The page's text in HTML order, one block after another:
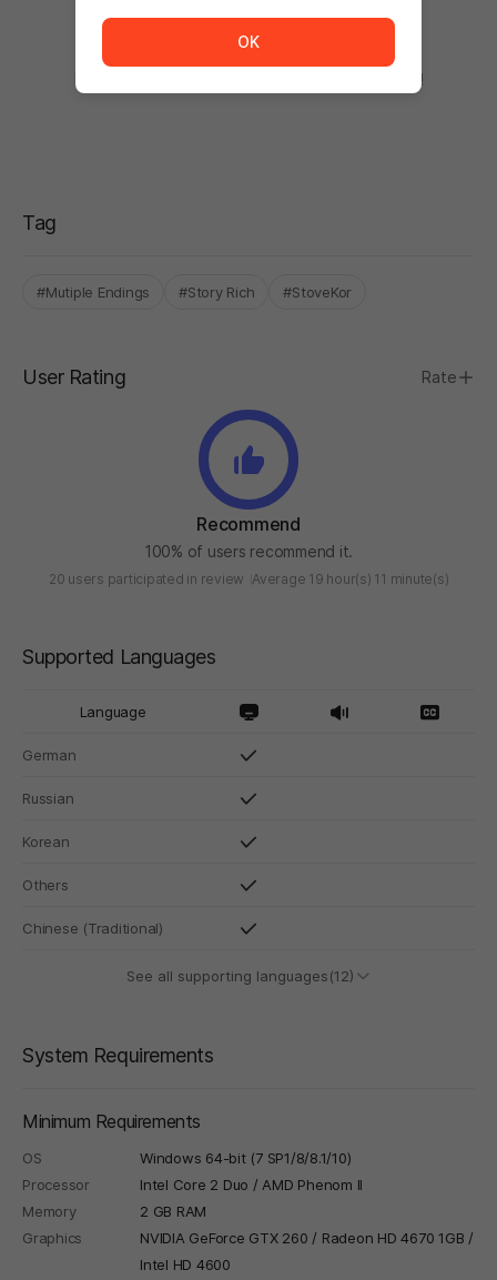
There are no comments.
Be the first to comment after using the product!
Tag
#Mutiple Endings #Story Rich #StoveKor
User Rating Rate
Recommend
100% of users recommend it.
20 users participated in review Average 19 hour(s) 11 minute(s)
Supported Languages
Language
German
Russian
Korean
Others
Chinese (Traditional)
See all supporting languages(12)
System Requirements
Minimum Requirements
OS
Windows 64-bit (7 SP1/8/8.1/10)
Processor
Intel Core 2 Duo / AMD Phenom II
Memory
2 GB RAM
Graphics
NVIDIA GeForce GTX 260 / Radeon HD 4670 1GB /
Intel HD 4600
OK